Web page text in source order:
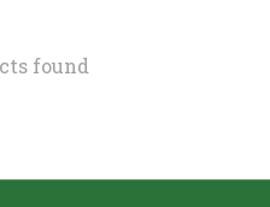
found